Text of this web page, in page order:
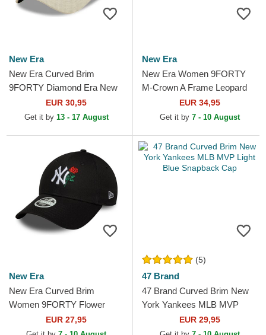
New Era
New Era Curved Brim
9FORTY Diamond Era New
York Yankees MLB Beige
Adjustable Cap
EUR 30,95
Get it by 13 - 17 August
New Era
New Era Women 9FORTY
M-Crown A Frame Leopard
New York Yankees MLB
Leopard Trucker Hat
EUR 34,95
Get it by 7 - 10 August
New Era
New Era Curved Brim
Women 9FORTY Flower
Icon New York Yankees MLB
Black Adjustable Cap
EUR 27,95
(5)
47 Brand
47 Brand Curved Brim New
York Yankees MLB MVP
Light Blue Snapback Cap
EUR 29,95